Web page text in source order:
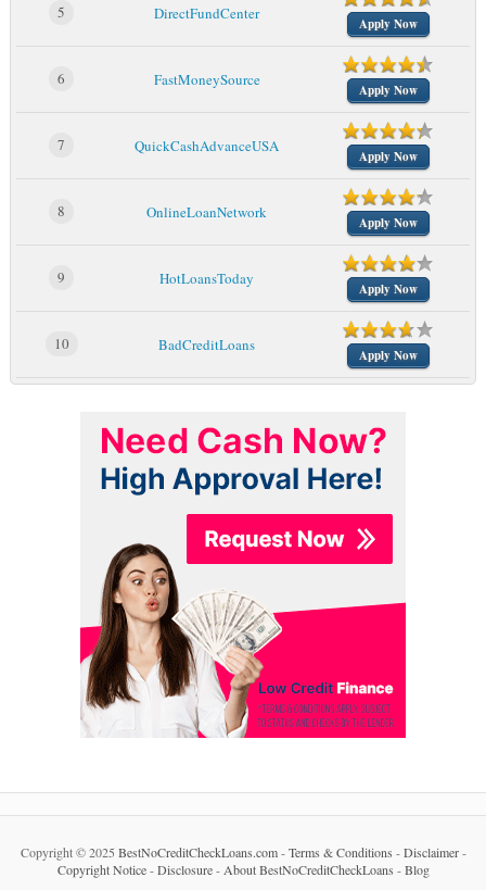
5 DirectFundCenter
Apply Now
6 FastMoneySource
Apply Now
7 QuickCashAdvanceUSA
Apply Now
8 OnlineLoanNetwork
Apply Now
9 HotLoansToday
Apply Now
10 BadCreditLoans
Apply Now
Copyright © 2025 BestNoCreditCheckLoans.com-Terms & Conditions -Disclaimer-
Copyright Notice-Disclosure- About BestNoCreditCheckLoans -Blog